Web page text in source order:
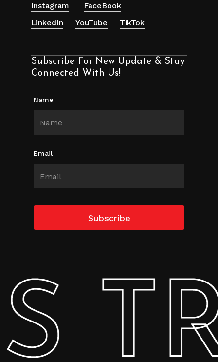
Subtotal: 0.00AED
Instagram
FaceBook
LinkedIn
YouTube TikTok
Subscribe For New Update & Stay
Connected With Us!
Name
Email